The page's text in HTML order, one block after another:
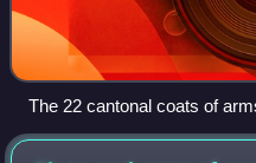
The 22 cantonal coats of
cantons represented jointly)